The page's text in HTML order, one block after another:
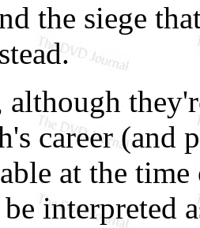
the siege
although
career (and
at the
interpreted